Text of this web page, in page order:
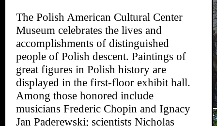
The Polish American Cultural Center
Museum celebrates the lives and
accomplishments of distinguished
people of Polish descent. Paintings of
great figures in Polish history are
displayed in the first-floor exhibit hall.
Among those honored include
musicians Frederic Chopin and Ignacy
Jan Paderewski; scientists Nicholas